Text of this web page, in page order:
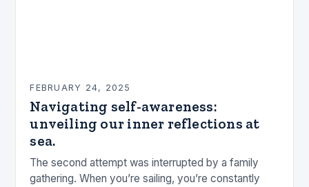
FEBRUARY 24, 2025
Navigating self-awareness:
unveiling our inner reflections at
sea.
The second attempt was interrupted by a family
gathering. When you’re sailing, you’re constantly